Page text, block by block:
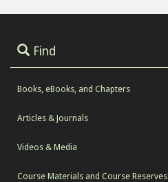
Find
Books, eBooks, and Chapters
Articles & Journals
Videos & Media
Course Materials and Course Reserves